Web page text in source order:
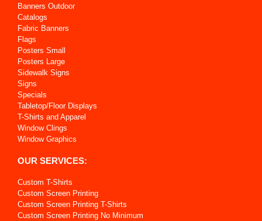
Banners Outdoor
Catalogs
Fabric Banners
Flags
Posters Small
Posters Large
Sidewalk Signs
Signs
Specials
Tabletop/Floor Displays
T-Shirts and Apparel
Window Clings
Window Graphics
OUR SERVICES:
Custom T-Shirts
Custom Screen Printing
Custom Screen Printing T-Shirts
Custom Screen Printing No Minimum